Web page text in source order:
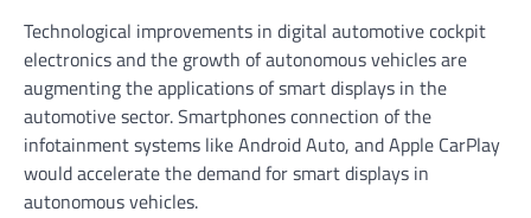
Technological improvements in digital automotive cockpit
electronics and the growth of autonomous vehicles are
augmenting the applications of smart displays in the
automotive sector. Smartphones connection of the
infotainment systems like Android Auto, and Apple CarPlay
would accelerate the demand for smart displays in
autonomous vehicles.